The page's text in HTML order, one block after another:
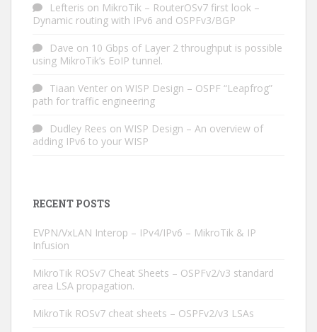
Lefteris on MikroTik – RouterOSv7 first look –
Dynamic routing with IPv6 and OSPFv3/BGP
Dave on 10 Gbps of Layer 2 throughput is possible
using MikroTik’s EoIP tunnel.
Tiaan Venter on WISP Design – OSPF “Leapfrog”
path for traffic engineering
Dudley Rees on WISP Design – An overview of
adding IPv6 to your WISP
RECENT POSTS
EVPN/VxLAN Interop – IPv4/IPv6 – MikroTik & IP
Infusion
MikroTik ROSv7 Cheat Sheets – OSPFv2/v3 standard
area LSA propagation.
MikroTik ROSv7 cheat sheets – OSPFv2/v3 LSAs